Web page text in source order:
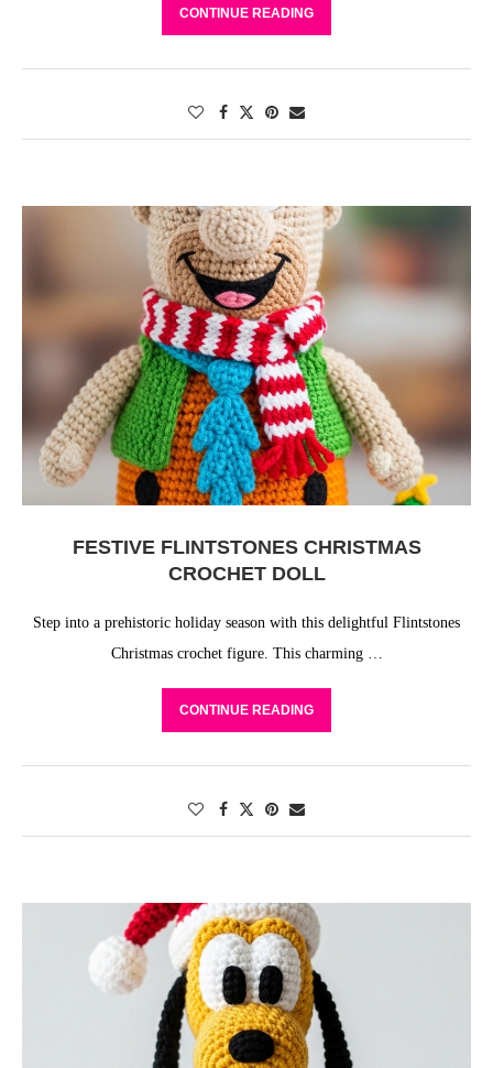
CONTINUE READING
FESTIVE FLINTSTONES CHRISTMAS
CROCHET DOLL
Step into a prehistoric holiday season with this delightful Flintstones
Christmas crochet figure. This charming …
CONTINUE READING